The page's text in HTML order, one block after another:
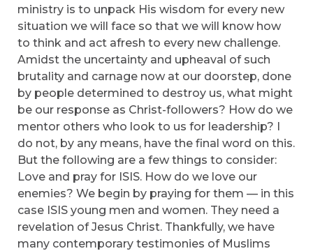
ministry is to unpack His wisdom for every new
situation we will face so that we will know how
to think and act afresh to every new challenge.
Amidst the uncertainty and upheaval of such
brutality and carnage now at our doorstep, done
by people determined to destroy us, what might
be our response as Christ-followers? How do we
mentor others who look to us for leadership? I
do not, by any means, have the final word on this.
But the following are a few things to consider:
Love and pray for ISIS. How do we love our
enemies? We begin by praying for them — in this
case ISIS young men and women. They need a
revelation of Jesus Christ. Thankfully, we have
many contemporary testimonies of Muslims